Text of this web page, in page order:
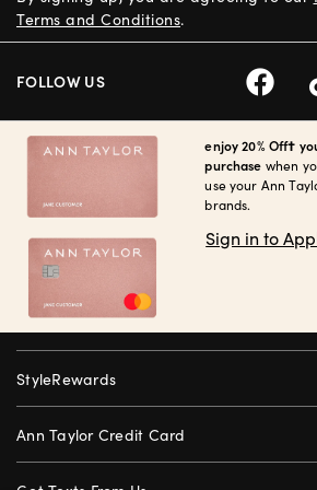
enjoy 20% Off†
purchase when
use your Ann
brands.
Sign in to
StyleRewards
Ann Taylor Credit Card
Terms and Conditions.
FOLLOW US